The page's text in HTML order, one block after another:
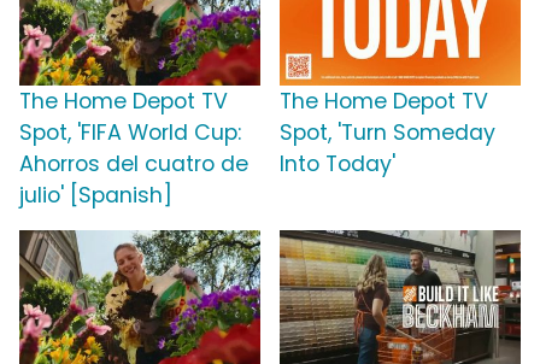
The Home Depot TV
Spot, 'FIFA World Cup:
Ahorros del cuatro de
julio' [Spanish]
The Home Depot TV
Spot, 'Turn Someday
Into Today'